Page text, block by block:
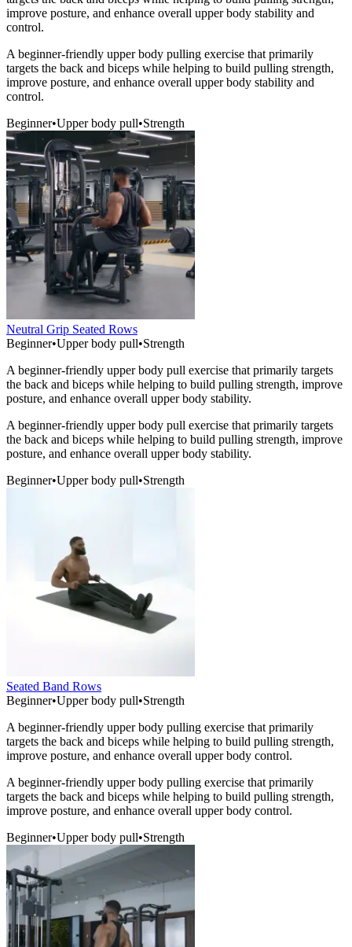
improve posture, and enhance overall upper body stability and
control.
A beginner-friendly upper body pulling exercise that primarily
targets the back and biceps while helping to build pulling strength,
improve posture, and enhance overall upper body stability and
control.
Beginner•Upper body pull•Strength
Neutral Grip Seated Rows
Beginner•Upper body pull•Strength
A beginner-friendly upper body pull exercise that primarily targets
the back and biceps while helping to build pulling strength, improve
posture, and enhance overall upper body stability.
A beginner-friendly upper body pull exercise that primarily targets
the back and biceps while helping to build pulling strength, improve
posture, and enhance overall upper body stability.
Beginner•Upper body pull•Strength
Seated Band Rows
Beginner•Upper body pull•Strength
A beginner-friendly upper body pulling exercise that primarily
targets the back and biceps while helping to build pulling strength,
improve posture, and enhance overall upper body control.
A beginner-friendly upper body pulling exercise that primarily
targets the back and biceps while helping to build pulling strength,
improve posture, and enhance overall upper body control.
Beginner•Upper body pull•Strength